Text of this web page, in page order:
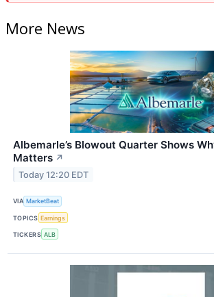
More News
Albemarle’s Blowout Quarter Shows
Matters ↗
Today 12:20 EDT
VIA MarketBeat
TOPICS Earnings
TICKERS ALB